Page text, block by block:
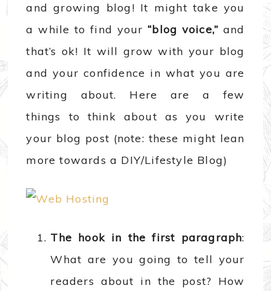
and growing blog! It might take you
a while to find your“blog voice,” and
that’s ok! It will grow with your blog
and your confidence in what you are
writing about. Here are a few
things to think about as you write
your blog post (note: these might lean
more towards a DIY/Lifestyle Blog)
The hook in the first paragraph:
What are you going to tell your
readers about in the post? How